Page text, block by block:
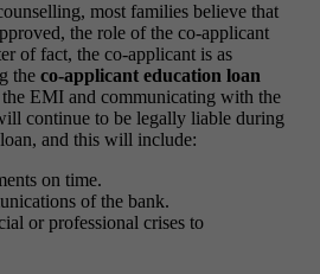
most families believe that
the role of the co-applicant
of fact, the co-applicant is as
the co-applicant education loan
EMI and communicating with the
continue to be legally liable during
and this will include:
on time.
of the bank.
or professional crises to